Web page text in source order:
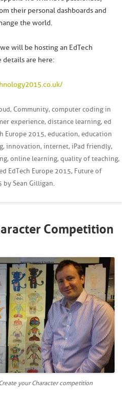
their personal dashboards and
the world.
will be hosting an EdTech
details are here:
, Community, computer coding in
experience, distance learning, ed
Europe 2015, education, education
, innovation, internet, iPad friendly,
, online learning, quality of teaching,
EdTech Europe 2015, Future of
by Sean Gilligan.
Competition
your Character competition